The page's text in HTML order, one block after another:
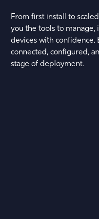
From first install to
you the tools to
devices with confidence.
connected, configured,
stage of deployment.